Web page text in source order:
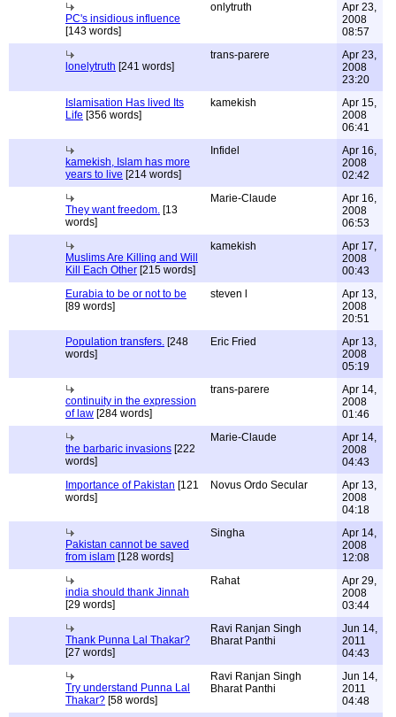
PC's insidious influence
[143 words]
onlytruth
Apr 23,
2008
08:57
lonelytruth [241 words]
trans-parere
Apr 23,
2008
23:20
Islamisation Has lived Its
Life [356 words]
kamekish
Apr 15,
2008
06:41
kamekish, Islam has more
years to live [214 words]
Infidel
Apr 16,
2008
02:42
They want freedom. [13
words]
Marie-Claude
Apr 16,
2008
06:53
Muslims Are Killing and Will
Kill Each Other [215 words]
kamekish
Apr 17,
2008
00:43
Eurabia to be or not to be
[89 words]
steven l
Apr 13,
2008
20:51
Population transfers. [248
words]
Eric Fried
Apr 13,
2008
05:19
continuity in the expression
of law [284 words]
trans-parere
Apr 14,
2008
01:46
the barbaric invasions [222
words]
Marie-Claude
Apr 14,
2008
04:43
Importance of Pakistan [121
words]
Novus Ordo Secular
Apr 13,
2008
04:18
Pakistan cannot be saved
from islam [128 words]
Singha
Apr 14,
2008
12:08
india should thank Jinnah
[29 words]
Rahat
Apr 29,
2008
03:44
Thank Punna Lal Thakar?
[27 words]
Ravi Ranjan Singh
Bharat Panthi
Jun 14,
2011
04:43
Try understand Punna Lal
Thakar? [58 words]
Ravi Ranjan Singh
Bharat Panthi
Jun 14,
2011
04:48